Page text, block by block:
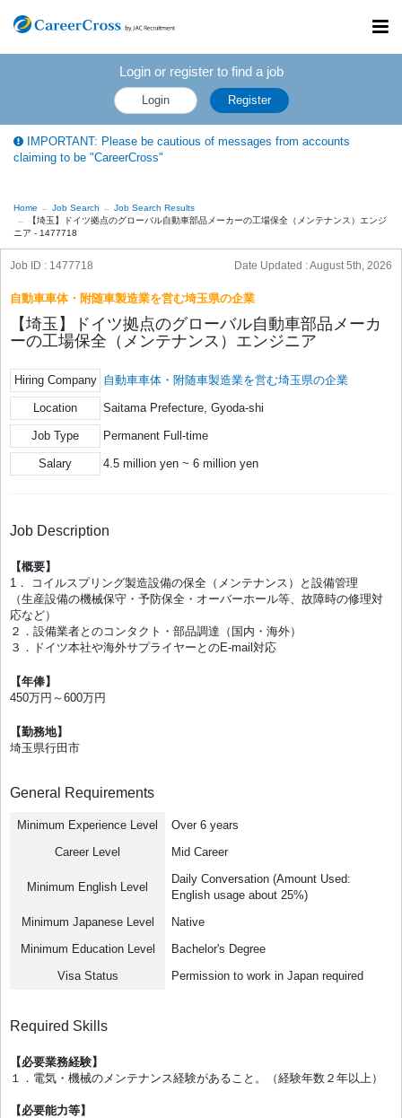
Login or register to find a job
Login Register
IMPORTANT: Please be cautious of messages from accounts
claiming to be "CareerCross"
Home Job Search
Job Search Results
【埼玉】ドイツ拠点のグローバル自動車部品メーカーの工場保全（メンテナンス）エンジ
ニア - 1477718
Job ID : 1477718 Date Updated :August 5th, 2026
自動車車体・附随車製造業を営む埼玉県の企業
【埼玉】ドイツ拠点のグローバル自動車部品メーカ
ーの工場保全（メンテナンス）エンジニア
Hiring Company 自動車車体・附随車製造業を営む埼玉県の企業
Location Saitama Prefecture, Gyoda-shi
Job Type Permanent Full-time
Salary 4.5 million yen ~ 6 million yen
Job Description
【概要】
1． コイルスプリング製造設備の保全（メンテナンス）と設備管理
（生産設備の機械保守・予防保全・オーバーホール等、故障時の修理対
応など）
２．設備業者とのコンタクト・部品調達（国内・海外）
３．ドイツ本社や海外サプライヤーとのE-mail対応
【年俸】
450万円～600万円
【勤務地】
埼玉県行田市
General Requirements
Minimum Experience Level
Over 6 years
Career Level
Mid Career
Minimum English Level
Daily Conversation (Amount Used:
English usage about 25%)
Minimum Japanese Level
Native
Minimum Education Level
Bachelor's Degree
Visa Status
Permission to work in Japan required
Required Skills
【必要業務経験】
１．電気・機械のメンテナンス経験があること。（経験年数２年以上）
【必要能力等】